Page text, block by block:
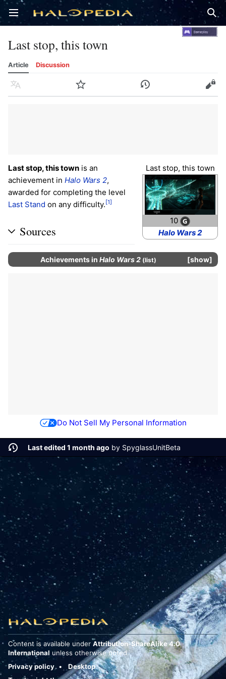
Open main menu
Last stop, this town
Article Discussion
Language Watch History Edit
Last stop, this town
10
Halo Wars 2
Last stop, this town is an
achievement in Halo Wars 2,
awarded for completing the level
Last Stand on any difficulty.[1]
Sources
show
AchievementsinHalo Wars 2 (list)
Do Not Sell My Personal Information
Last edited 1 month ago by SpyglassUnitBeta
Content is available under Attribution-ShareAlike 4.0
International unless otherwise noted.
Privacy policy
Desktop